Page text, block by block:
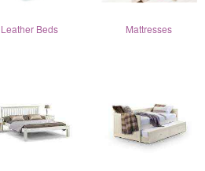
Leather Beds Mattresses